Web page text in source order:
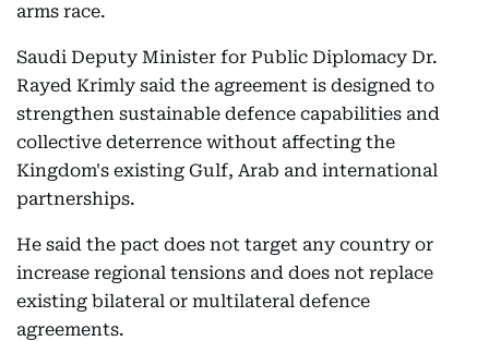
arms race.
Saudi Deputy Minister for Public Diplomacy Dr.
Rayed Krimly said the agreement is designed to
strengthen sustainable defence capabilities and
collective deterrence without affecting the
Kingdom's existing Gulf, Arab and international
partnerships.
He said the pact does not target any country or
increase regional tensions and does not replace
existing bilateral or multilateral defence
agreements.